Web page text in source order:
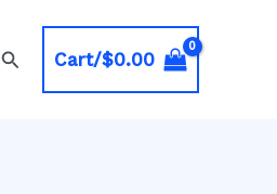
SearchCart/$0.00